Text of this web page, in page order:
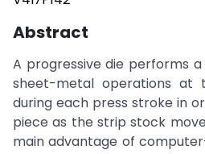
Abstract
A progressive die performs
sheet-metal operations at
during each press stroke in
piece as the strip stock
main advantage of